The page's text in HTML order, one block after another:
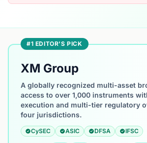
#1 EDITOR'S PICK
XM Group
A globally recognized multi-asset
access to over 1,000 instruments
execution and multi-tier regulatory
four jurisdictions.
CySEC ASIC DFSA IFSC